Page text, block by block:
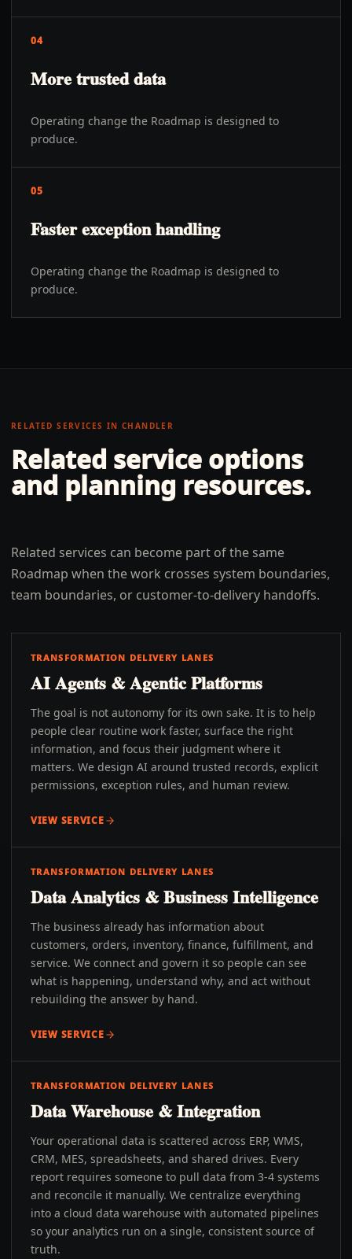
04
More trusted data
Operating change the Roadmap is designed to
produce.
05
Faster exception handling
Operating change the Roadmap is designed to
produce.
RELATED SERVICES INCHANDLER
Related service options
and planning resources.
Related services can become part of the same
Roadmap when the work crosses system boundaries,
team boundaries, or customer-to-delivery handoffs.
TRANSFORMATION DELIVERY LANES
AI Agents & Agentic Platforms
The goal is not autonomy for its own sake. It is to help
people clear routine work faster, surface the right
information, and focus their judgment where it
matters. We design AI around trusted records, explicit
permissions, exception rules, and human review.
VIEW SERVICE
TRANSFORMATION DELIVERY LANES
Data Analytics & Business Intelligence
The business already has information about
customers, orders, inventory, finance, fulfillment, and
service. We connect and govern it so people can see
what is happening, understand why, and act without
rebuilding the answer by hand.
VIEW SERVICE
TRANSFORMATION DELIVERY LANES
Data Warehouse & Integration
Your operational data is scattered across ERP, WMS,
CRM, MES, spreadsheets, and shared drives. Every
report requires someone to pull data from 3-4 systems
and reconcile it manually. We centralize everything
into a cloud data warehouse with automated pipelines
so your analytics run on a single, consistent source of
truth.